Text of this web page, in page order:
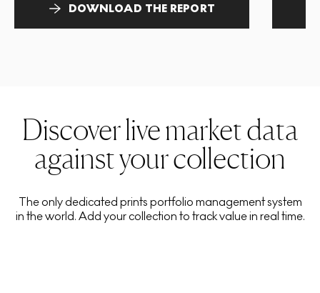
DOWNLOAD THE REPORT
Discover live market data
against your collection
The only dedicated prints portfolio management system
in the world. Add your collection to track value in real time.